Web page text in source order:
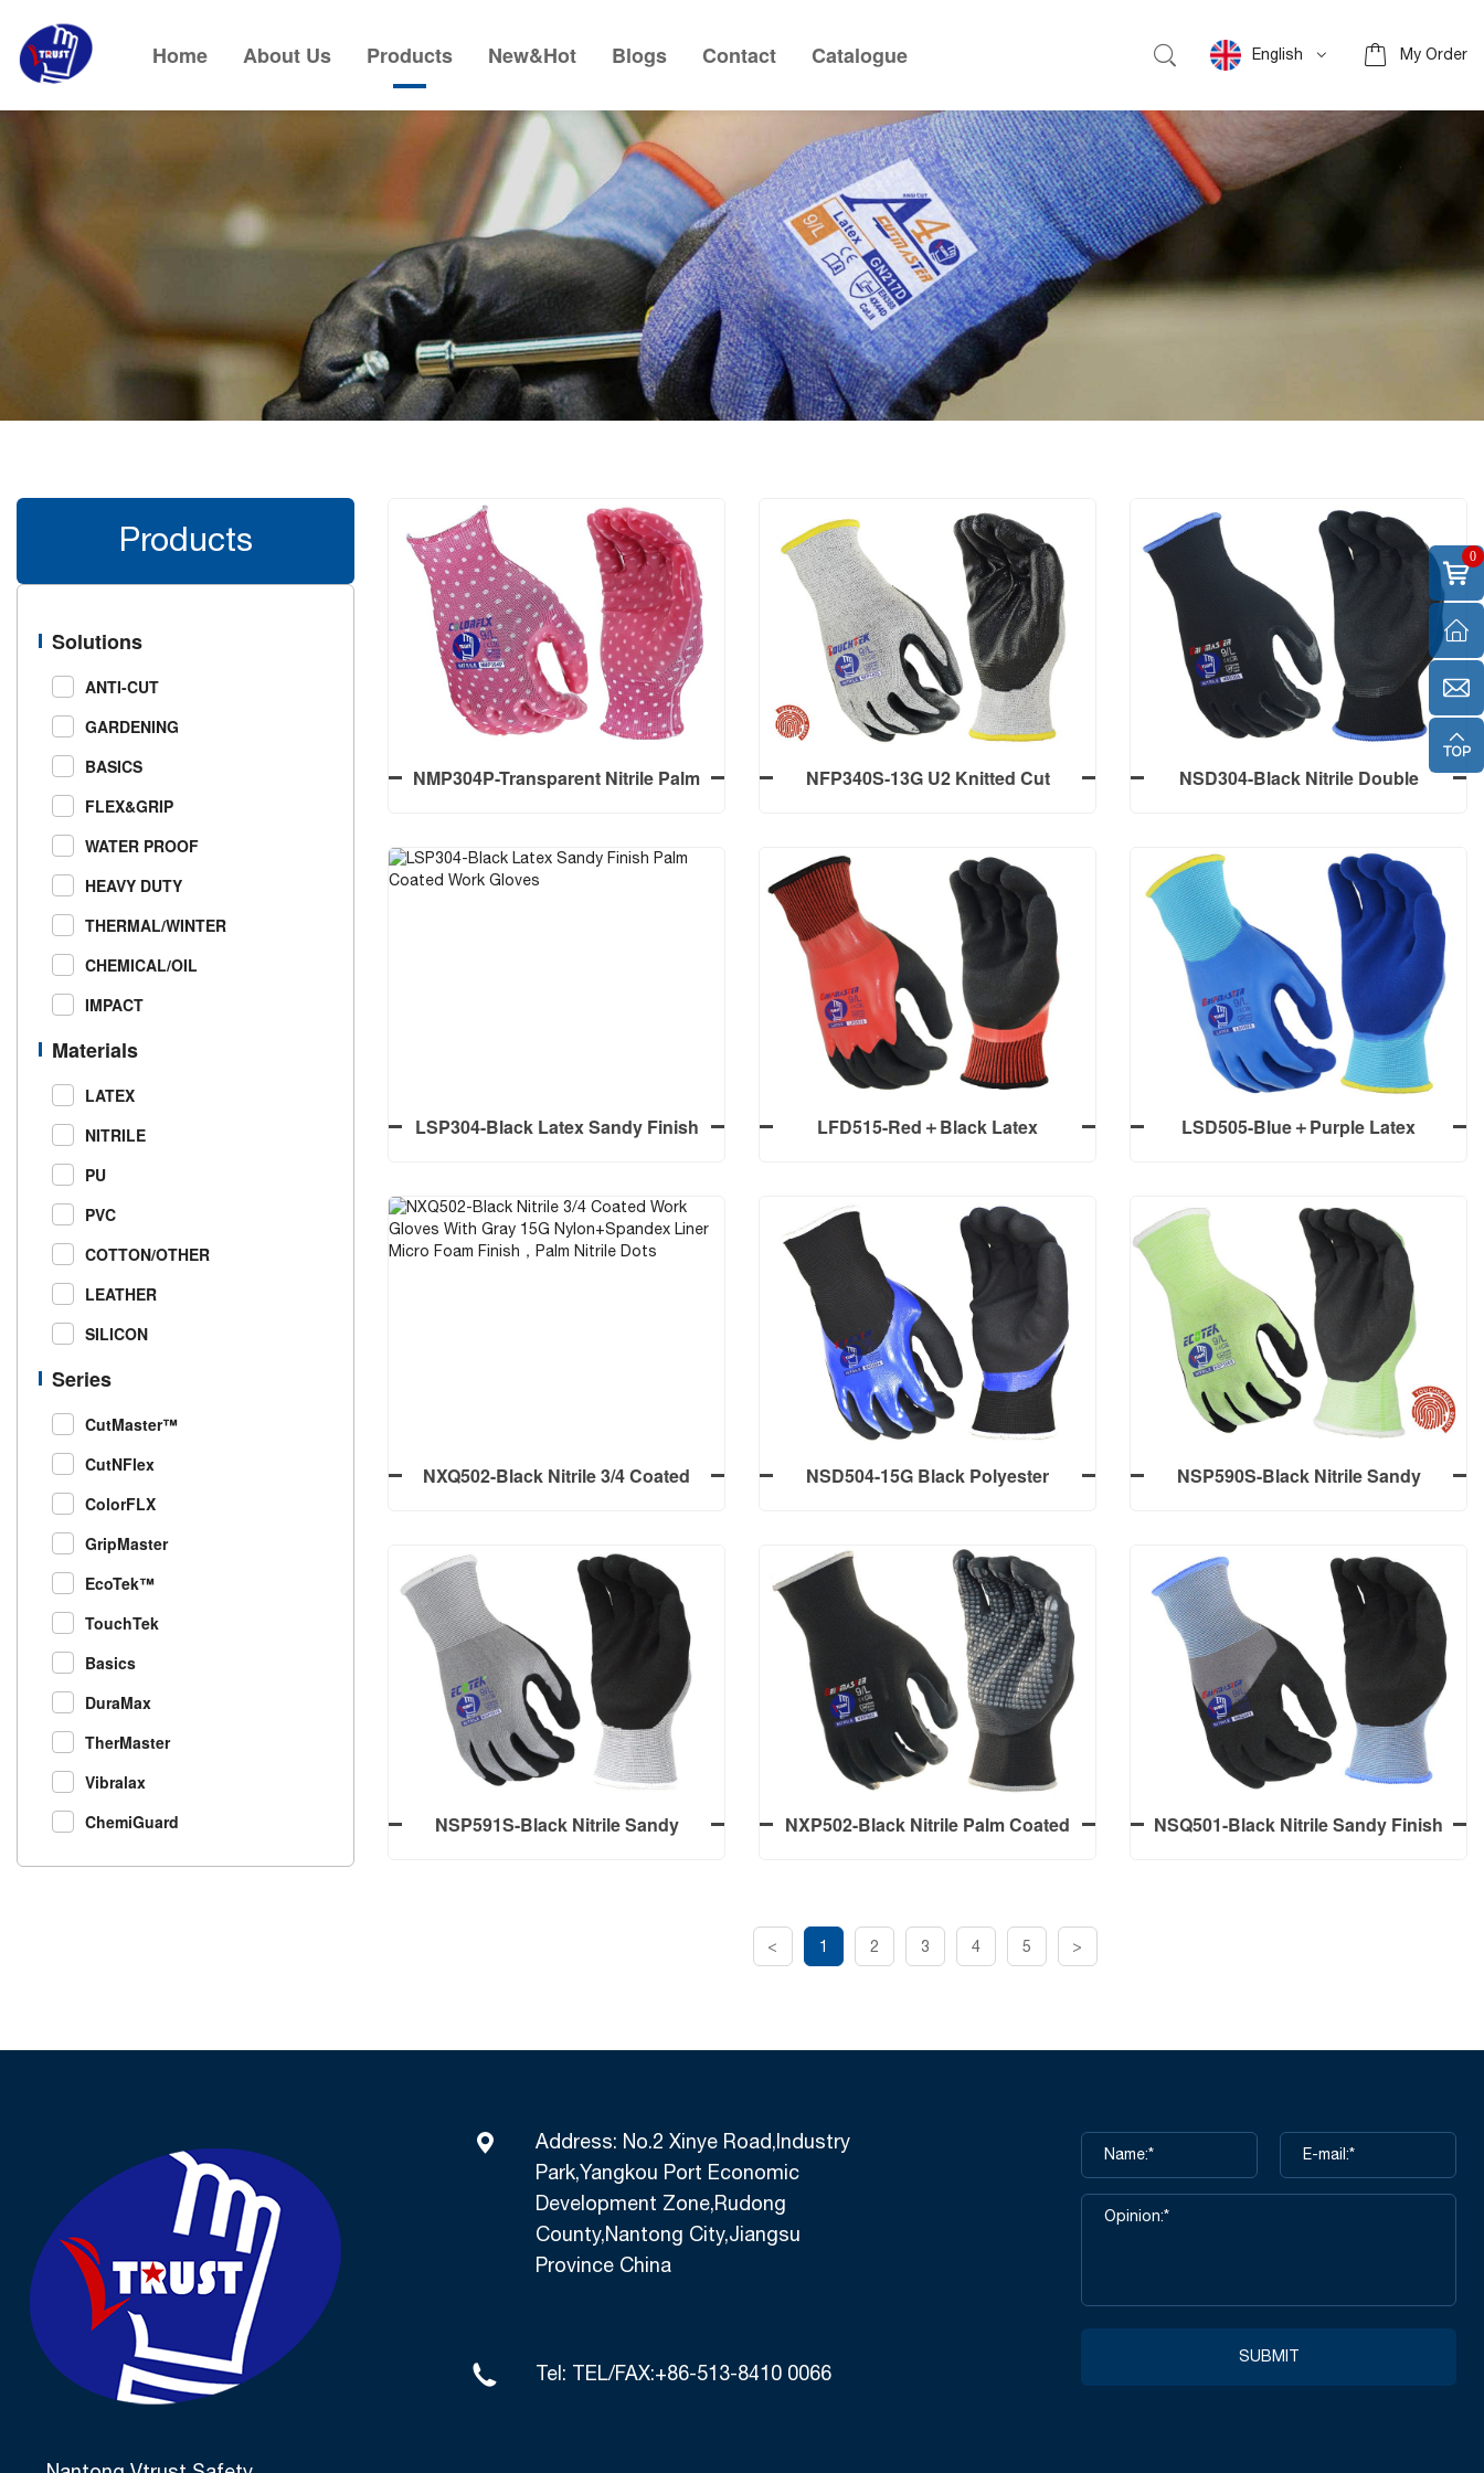
My Order
English
Home About Us Products New&Hot Blogs Contact Catalogue
Products
Solutions
ANTI-CUT
GARDENING
BASICS
FLEX&GRIP
WATER PROOF
HEAVY DUTY
THERMAL/WINTER
CHEMICAL/OIL
IMPACT
Materials
LATEX
NITRILE
PU
PVC
COTTON/OTHER
LEATHER
SILICON
Series
CutMaster™
CutNFlex
ColorFLX
GripMaster
EcoTek™
TouchTek
Basics
DuraMax
TherMaster
Vibralax
ChemiGuard
NMP304P-Transparent Nitrile Palm
Finish
NFP340S-13G U2 Knitted Cut
Screen Touch
NFP340S-13G U2 Knitted Cut
Resistant liner Level A4/D, Black
Nitrile Palm Coated Foam Finish,
Screen Touch
NSD304-Black Nitrile Double
NSD304-Black Nitrile Double
Sandy Finish Palm Coated Work
Gloves
LSP304-Black Latex Sandy Finish
LFD515-Red＋Black Latex
LFD515-Red＋Black Latex
Smooth+Foam Crinkle Fully+Palm
Coated Work Gloves
LSD505-Blue＋Purple Latex
LSD505-Blue＋Purple Latex
Sandy Finish Double Dipped Work
Gloves
NXQ502-Black Nitrile 3/4 Coated
Finish，Palm Nitrile Dots
NXQ502-Black Nitrile 3/4 Coated
Work Gloves With Gray 15G
Nylon+Spandex Liner Micro Foam
Finish，Palm Nitrile Dots
NSD504-15G Black Polyester
& Thumb Coated Sandy Finish
NSD504-15G Black Polyester
Liner, First Blue Nitrile 3/4 Coated
Smooth, Second Black Nitrile Palm
& Thumb Coated Sandy Finish
NSP590S-Black Nitrile Sandy
NSP590S-Black Nitrile Sandy
Finish Palm Coated Work Gloves
NSP591S-Black Nitrile Sandy
NXP502-Black Nitrile Palm Coated
Finish, Palm Nitrile Dots
Nylon+Spandex Liner Micro Foam
NSQ501-Black Nitrile Sandy Finish
< 1 2 3 4 5 >
Address: No.2 Xinye Road,Industry
Park,Yangkou Port Economic
Development Zone,Rudong
County,Nantong City,Jiangsu
Province China
Tel: TEL/FAX:+86-513-8410 0066
SUBMIT
0